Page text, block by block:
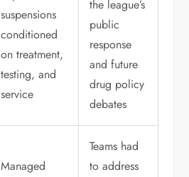
suspensions
conditioned
on treatment,
testing, and
service
the league’s
public
response
and future
drug policy
debates
Managed
Teams had
to address